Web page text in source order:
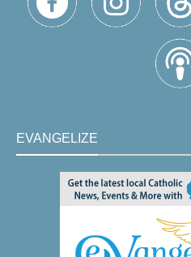
EVANGELIZE